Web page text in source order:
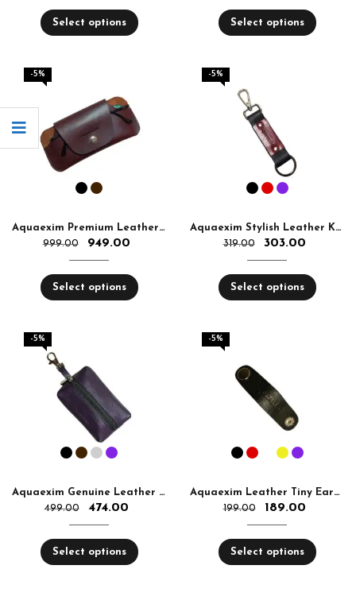
Select options Select options
-5%
Aquaexim Premium Leather Glass Cover
999.00
949.00
Select options
-5%
Aquaexim Stylish Leather Keyring
319.00
303.00
Select options
-5%
Aquaexim Genuine Leather Keyring Pouch
499.00
474.00
Select options
-5%
Aquaexim Leather Tiny Earphone and Cable Holder
199.00
189.00
Select options